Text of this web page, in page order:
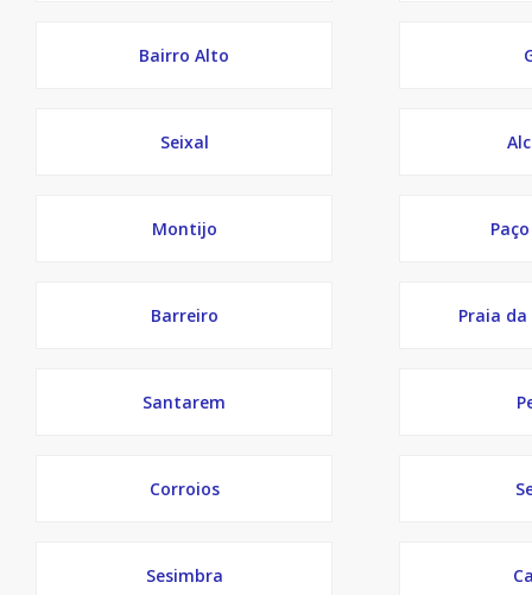
Bairro Alto
Seixal
Montijo
Barreiro Praia
Santarem
Corroios
Sesimbra